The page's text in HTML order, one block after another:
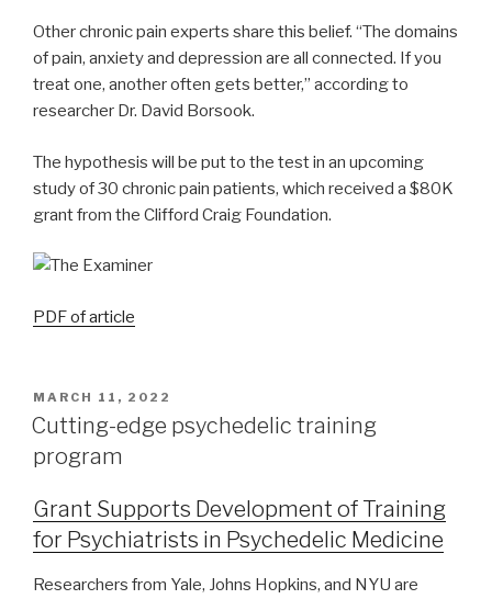
Other chronic pain experts share this belief. “The domains
of pain, anxiety and depression are all connected. If you
treat one, another often gets better,” according to
researcher Dr. David Borsook.
The hypothesis will be put to the test in an upcoming
study of 30 chronic pain patients, which received a $80K
grant from the Clifford Craig Foundation.
PDF of article
MARCH 11, 2022
Cutting-edge psychedelic training
program
Grant Supports Development of Training
for Psychiatrists in Psychedelic Medicine
Researchers from Yale, Johns Hopkins, and NYU are